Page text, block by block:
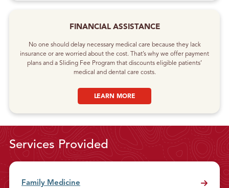
FINANCIAL ASSISTANCE
No one should delay necessary medical care because they lack
insurance or are worried about the cost. That’s why we offer payment
plans and a Sliding Fee Program that discounts eligible patients’
medical and dental care costs.
LEARN MORE
Services Provided
Family Medicine